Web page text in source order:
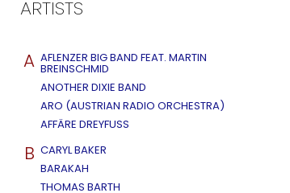
ARTISTS
A AFLENZER BIG BAND FEAT. MARTIN
BREINSCHMID
ANOTHER DIXIE BAND
ARO (AUSTRIAN RADIO ORCHESTRA)
AFFÄRE DREYFUSS
B CARYL BAKER
BARAKAH
THOMAS BARTH